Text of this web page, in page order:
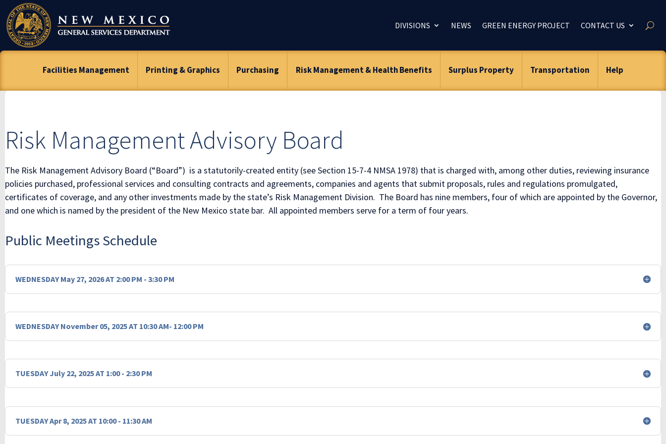
Skip
To
Content
DIVISIONS NEWS GREEN ENERGY PROJECT CONTACT US
Facilities Management Printing & Graphics Purchasing Risk Management & Health Benefits Surplus Property Transportation Help
Risk Management Advisory Board
The Risk Management Advisory Board (“Board”) is a statutorily-created entity (see Section 15-7-4 NMSA 1978) that is charged with, among other duties, reviewing insurance
policies purchased, professional services and consulting contracts and agreements, companies and agents that submit proposals, rules and regulations promulgated,
certificates of coverage, and any other investments made by the state’s Risk Management Division. The Board has nine members, four of which are appointed by the Governor,
and one which is named by the president of the New Mexico state bar. All appointed members serve for a term of four years.
Public Meetings Schedule
WEDNESDAY May 27, 2026 AT 2:00 PM - 3:30 PM
WEDNESDAY November 05, 2025 AT 10:30 AM- 12:00 PM
TUESDAY July 22, 2025 AT 1:00 - 2:30 PM
TUESDAY Apr 8, 2025 AT 10:00 - 11:30 AM